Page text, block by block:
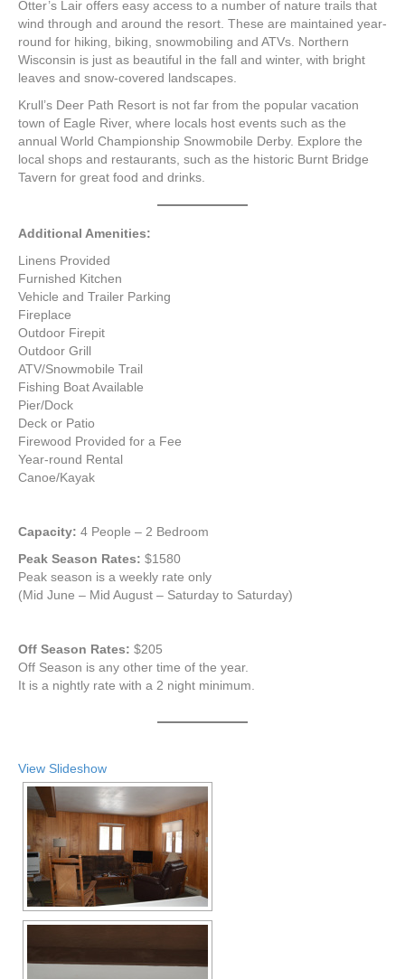
Otter’s Lair offers easy access to a number of nature trails that
wind through and around the resort. These are maintained year-
round for hiking, biking, snowmobiling and ATVs. Northern
Wisconsin is just as beautiful in the fall and winter, with bright
leaves and snow-covered landscapes.
Krull’s Deer Path Resort is not far from the popular vacation
town of Eagle River, where locals host events such as the
annual World Championship Snowmobile Derby. Explore the
local shops and restaurants, such as the historic Burnt Bridge
Tavern for great food and drinks.
Additional Amenities:
Linens Provided
Furnished Kitchen
Vehicle and Trailer Parking
Fireplace
Outdoor Firepit
Outdoor Grill
ATV/Snowmobile Trail
Fishing Boat Available
Pier/Dock
Deck or Patio
Firewood Provided for a Fee
Year-round Rental
Canoe/Kayak
Capacity: 4 People – 2 Bedroom
Peak Season Rates: $1580
Peak season is a weekly rate only
(Mid June – Mid August – Saturday to Saturday)
Off Season Rates: $205
Off Season is any other time of the year.
It is a nightly rate with a 2 night minimum.
View Slideshow